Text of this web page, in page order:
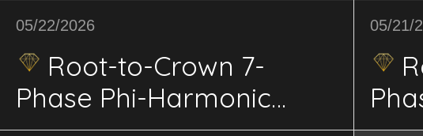
Universal Connection,
Spiritual Planes
05/22/2026
Root-to-Crown 7-
Phase Phi-Harmonic
05/21/